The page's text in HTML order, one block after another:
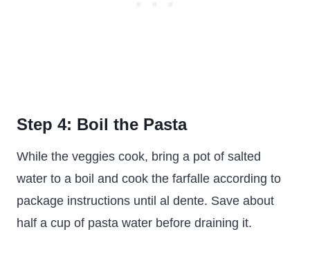
Step 4: Boil the Pasta
While the veggies cook, bring a pot of salted
water to a boil and cook the farfalle according to
package instructions until al dente. Save about
half a cup of pasta water before draining it.